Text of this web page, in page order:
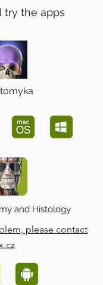
try the apps
and Histology
please contact